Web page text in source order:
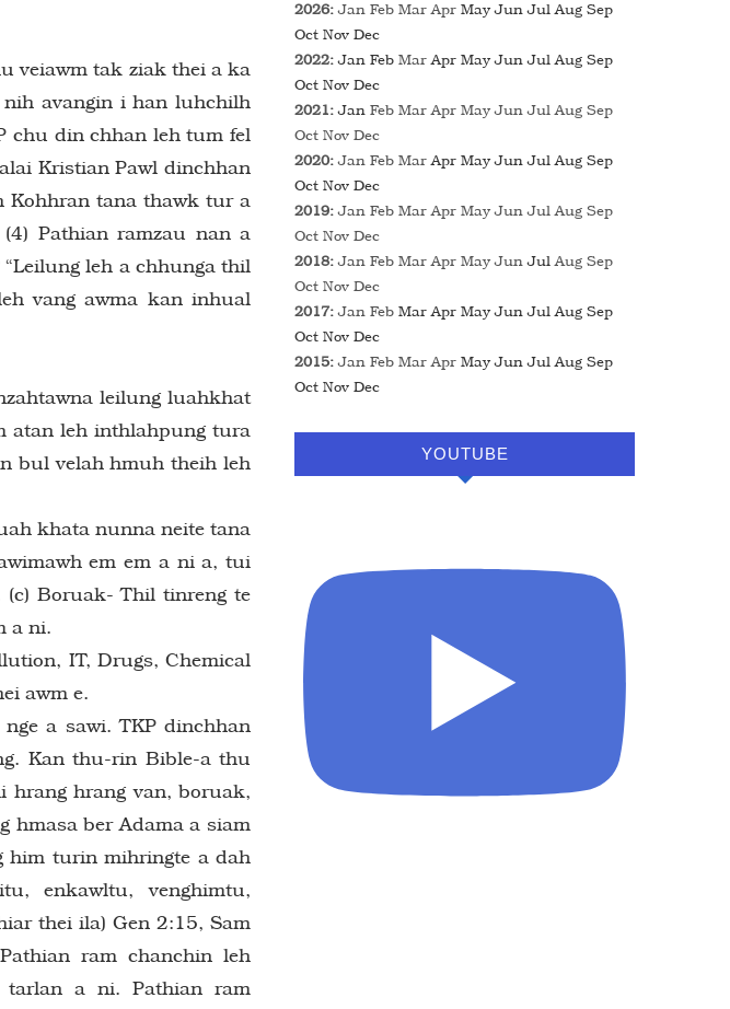
veiawm tak ziak thei a ka
avangin i han luhchilh
chu din chhan leh tum fel
Kristian Pawl dinchhan
Kohhran tana thawk tur a
Pathian ramzau nan a
leh a chhunga thil
vang awma kan inhual
leilung luahkhat
atan leh inthlahpung tura
bul velah hmuh theih leh
khata nunna neite tana
em em a ni a, tui
Boruak- Thil tinreng te
a ni.
IT, Drugs, Chemical
awm e.
a sawi. TKP dinchhan
Kan thu-rin Bible-a thu
hrang hrang van, boruak,
ber Adama a siam
him turin mihringte a dah
enkawltu, venghimtu,
thei ila) Gen 2:15, Sam
ram chanchin leh
tarlan a ni. Pathian ram
2026:Jan Feb Mar Apr May Jun Jul Aug Sep
Oct Nov Dec
2022:Jan Feb Mar Apr May Jun Jul Aug Sep
Oct Nov Dec
2021:Jan Feb Mar Apr May Jun Jul Aug Sep
Oct Nov Dec
2020:Jan Feb Mar Apr May Jun Jul Aug Sep
Oct Nov Dec
2019:Jan Feb Mar Apr May Jun Jul Aug Sep
Oct Nov Dec
2018:Jan Feb Mar Apr May Jun Jul Aug Sep
Oct Nov Dec
2017:Jan Feb Mar Apr May Jun Jul Aug Sep
Oct Nov Dec
2015:Jan Feb Mar Apr May Jun Jul Aug Sep
Oct Nov Dec
YOUTUBE